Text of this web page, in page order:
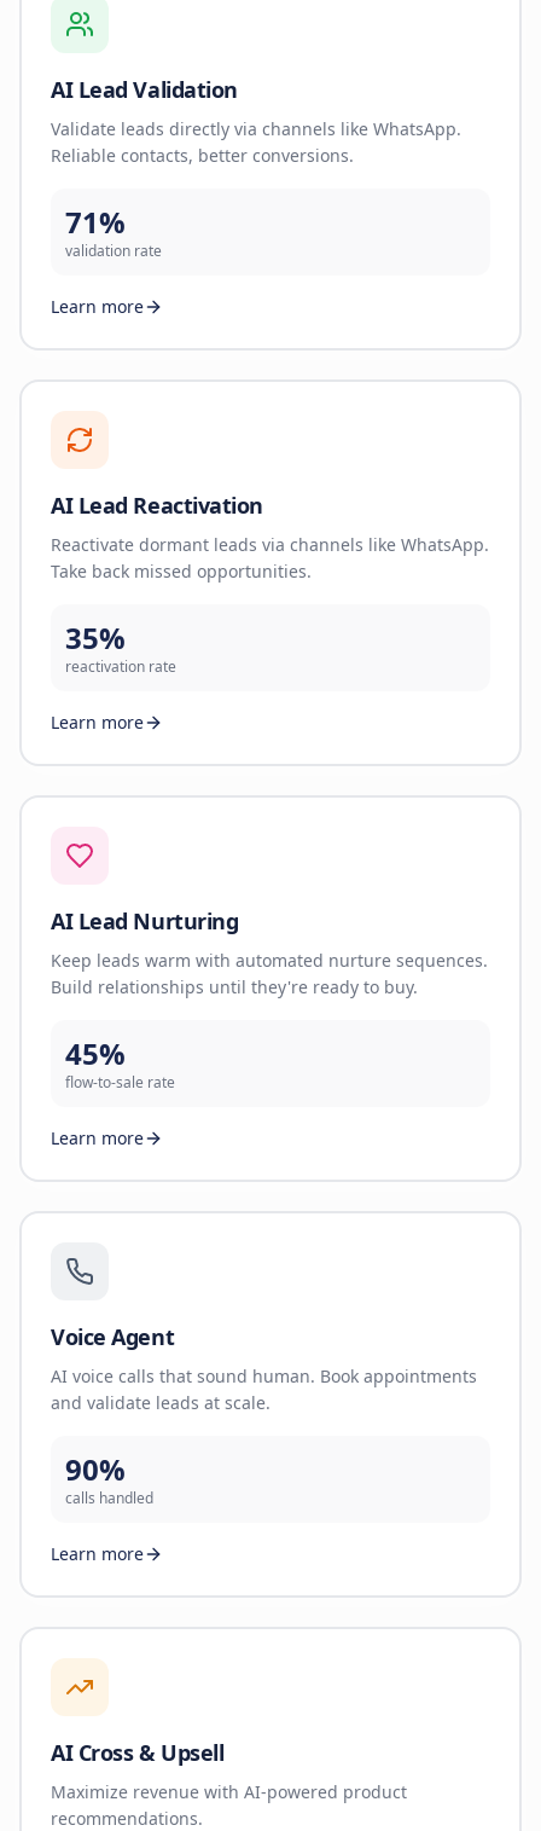
AI Lead Validation
Validate leads directly via channels like WhatsApp.
Reliable contacts, better conversions.
71%
validation rate
Learn more
AI Lead Reactivation
Reactivate dormant leads via channels like WhatsApp.
Take back missed opportunities.
35%
reactivation rate
Learn more
AI Lead Nurturing
Keep leads warm with automated nurture sequences.
Build relationships until they're ready to buy.
45%
flow-to-sale rate
Learn more
Voice Agent
AI voice calls that sound human. Book appointments
and validate leads at scale.
90%
calls handled
Learn more
AI Cross & Upsell
Maximize revenue with AI-powered product
recommendations.